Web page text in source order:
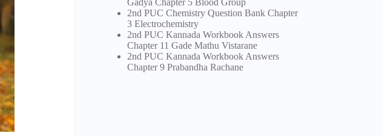
2nd PUC Chemistry Question Bank Chapter
3 Electrochemistry
2nd PUC Kannada Workbook Answers
Chapter 11 Gade Mathu Vistarane
2nd PUC Kannada Workbook Answers
Chapter 9 Prabandha Rachane